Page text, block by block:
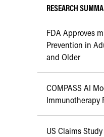
RESEARCH
FDA Approves
Prevention in
and Older
COMPASS AI
Immunotherapy
US Claims